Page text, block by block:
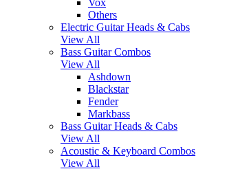
Others
Electric Guitar Heads & Cabs
View All
Bass Guitar Combos
View All
Ashdown
Blackstar
Fender
Markbass
Bass Guitar Heads & Cabs
View All
Acoustic & Keyboard Combos
View All